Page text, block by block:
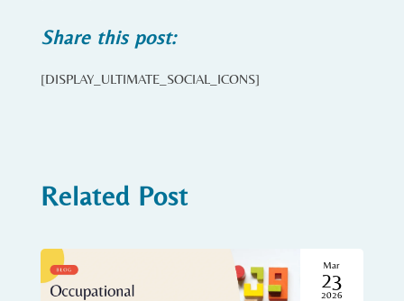
Share this post:
[DISPLAY_ULTIMATE_SOCIAL_ICONS]
Related Post
Mar
23
2026